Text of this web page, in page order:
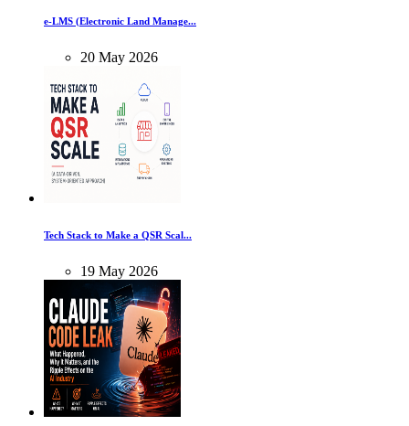
e-LMS (Electronic Land Manage...
20 May 2026
Tech Stack to Make a QSR Scal...
19 May 2026